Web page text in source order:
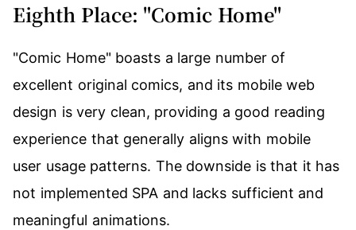
Eighth Place: "Comic Home"
"Comic Home" boasts a large number of
excellent original comics, and its mobile web
design is very clean, providing a good reading
experience that generally aligns with mobile
user usage patterns. The downside is that it has
not implemented SPA and lacks sufficient and
meaningful animations.